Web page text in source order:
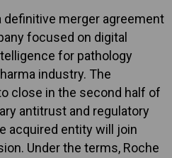
definitive merger agreement
focused on digital
for pathology
industry. The
close in the second half of
antitrust and regulatory
acquired entity will join
Under the terms, Roche